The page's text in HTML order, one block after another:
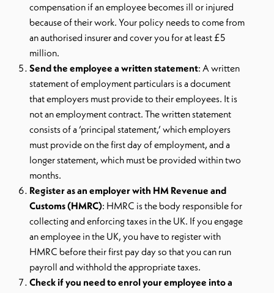
compensation if an employee becomes ill or injured
because of their work. Your policy needs to come from
an authorised insurer and cover you for at least £5
million.
Send the employee a written statement: A written
statement of employment particulars is a document
that employers must provide to their employees. It is
not an employment contract. The written statement
consists of a ‘principal statement,’ which employers
must provide on the first day of employment, and a
longer statement, which must be provided within two
months.
Register as an employer with HM Revenue and
Customs (HMRC): HMRC is the body responsible for
collecting and enforcing taxes in the UK. If you engage
an employee in the UK, you have to register with
HMRC before their first pay day so that you can run
payroll and withhold the appropriate taxes.
Check if you need to enrol your employee into a